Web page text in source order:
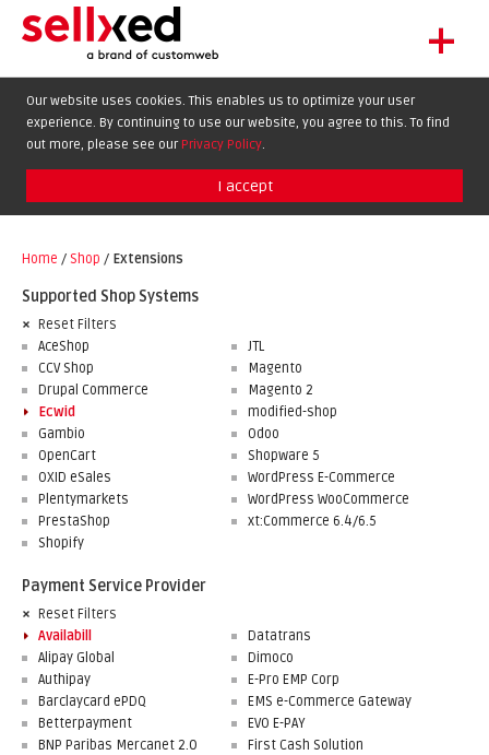
+
EXTENSIONS
BLOG
Our website uses cookies. This enables us to optimize your user
experience. By continuing to use our website, you agree to this. To find
out more, please see our Privacy Policy.
I accept
Home / Shop / Extensions
Supported Shop Systems
Reset Filters
AceShop
CCV Shop
Drupal Commerce
Ecwid
Gambio
JTL
Magento
Magento 2
modified-shop
Odoo
OpenCart
OXID eSales
Plentymarkets
PrestaShop
Shopify
Shopware 5
WordPress E-Commerce
WordPress WooCommerce
xt:Commerce 6.4/6.5
Payment Service Provider
Reset Filters
Availabill
Alipay Global
Authipay
Barclaycard ePDQ
Betterpayment
BNP Paribas Mercanet 2.0
Datatrans
Dimoco
E-Pro EMP Corp
EMS e-Commerce Gateway
EVO E-PAY
First Cash Solution